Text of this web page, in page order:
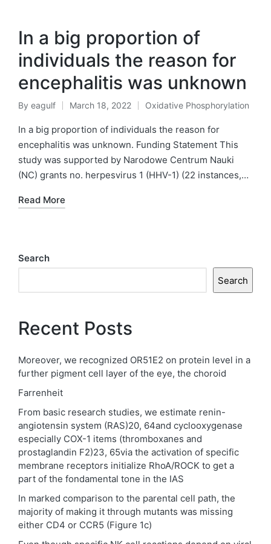
In a big proportion of
individuals the reason for
encephalitis was unknown
Posted
by
By eagulf March 18, 2022
Posted
in
Oxidative Phosphorylation
In a big proportion of individuals the reason for
encephalitis was unknown. Funding Statement This
study was supported by Narodowe Centrum Nauki
(NC) grants no. herpesvirus 1 (HHV-1) (22 instances,…
Read More
Search
Search
Recent Posts
Moreover, we recognized OR51E2 on protein level in a
further pigment cell layer of the eye, the choroid
Farrenheit
From basic research studies, we estimate renin-
angiotensin system (RAS)20, 64and cyclooxygenase
especially COX-1 items (thromboxanes and
prostaglandin F2)23, 65via the activation of specific
membrane receptors initialize RhoA/ROCK to get a
part of the fondamental tone in the IAS
In marked comparison to the parental cell path, the
majority of making it through mutants was missing
either CD4 or CCR5 (Figure 1c)